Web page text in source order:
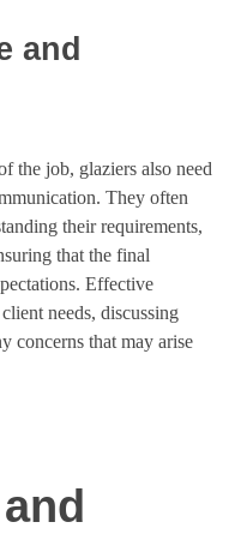
and
the job, glaziers also need
They often
their requirements,
that the final
Effective
needs, discussing
concerns that may arise